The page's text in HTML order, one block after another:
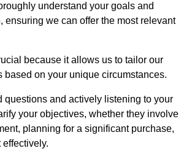
understand your goals and
ensuring we can offer the most relevant
because it allows us to tailor our
based on your unique circumstances.
questions and actively listening to your
your objectives, whether they involve
planning for a significant purchase,